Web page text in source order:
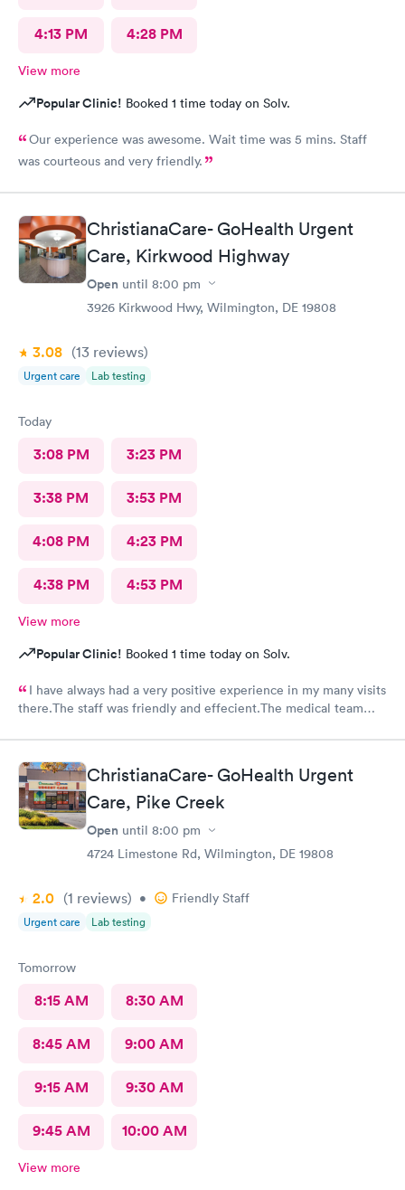
4:13 PM 4:28 PM
View more
Popular Clinic! Booked 1 time today on Solv.
Our experience was awesome. Wait time was 5 mins. Staff
was courteous and very friendly.
ChristianaCare- GoHealth Urgent
Care, Kirkwood Highway
Open until 8:00 pm
3926 Kirkwood Hwy, Wilmington, DE 19808
3.08 (13 reviews)
Urgent care Lab testing
Today
3:08 PM 3:23 PM
3:38 PM 3:53 PM
4:08 PM 4:23 PM
4:38 PM 4:53 PM
View more
Popular Clinic! Booked 1 time today on Solv.
I have always had a very positive experience in my many visits
there.The staff was friendly and effecient.The medical team
bottle of water and offered another.I wish I could rate it more
than 5 stars.ChristianaCare- GoHealth Urgent
Care, Pike Creek
Open until 8:00 pm
4724 Limestone Rd, Wilmington, DE 19808
2.0 (1 reviews) • Friendly Staff
Urgent care Lab testing
Tomorrow
8:15 AM 8:30 AM
8:45 AM 9:00 AM
9:15 AM 9:30 AM
9:45 AM 10:00 AM
View more